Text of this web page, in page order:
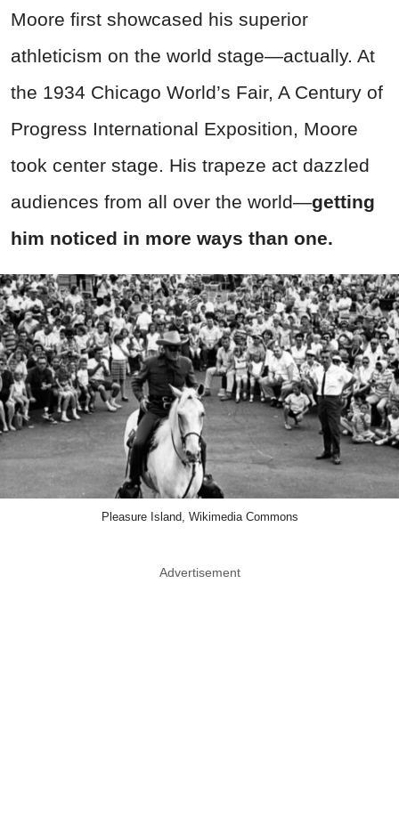
Moore first showcased his superior
athleticism on the world stage—actually. At
the 1934 Chicago World’s Fair, A Century of
Progress International Exposition, Moore
took center stage. His trapeze act dazzled
audiences from all over the world—getting
him noticed in more ways than one.
Pleasure Island, Wikimedia Commons
Advertisement